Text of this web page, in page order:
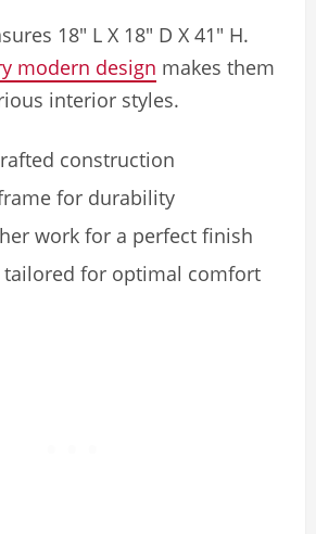
18″ L X 18″ D X 41″ H.
modern design makes them
interior styles.
construction
for durability
work for a perfect finish
tailored for optimal comfort